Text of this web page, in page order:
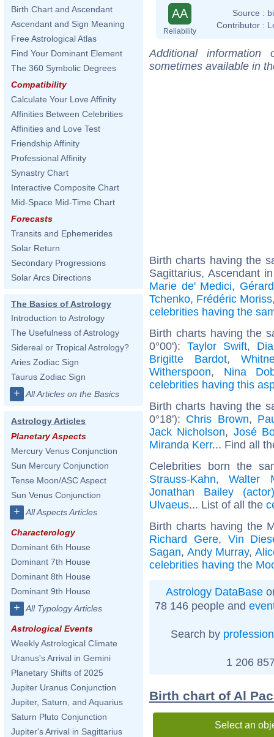
Birth Chart and Ascendant
Ascendant and Sign Meaning
Free Astrological Atlas
Find Your Dominant Element
The 360 Symbolic Degrees
Compatibility
Calculate Your Love Affinity
Affinities Between Celebrities
Affinities and Love Test
Friendship Affinity
Professional Affinity
Synastry Chart
Interactive Composite Chart
Mid-Space Mid-Time Chart
Forecasts
Transits and Ephemerides
Solar Return
Secondary Progressions
Solar Arcs Directions
The Basics of Astrology
Introduction to Astrology
The Usefulness of Astrology
Sidereal or Tropical Astrology?
Aries Zodiac Sign
Taurus Zodiac Sign
+ All Articles on the Basics
Astrology Articles
Planetary Aspects
Mercury Venus Conjunction
Sun Mercury Conjunction
Tense Moon/ASC Aspect
Sun Venus Conjunction
+ All Aspects Articles
Characterology
Dominant 6th House
Dominant 7th House
Dominant 8th House
Dominant 9th House
+ All Typology Articles
Astrological Events
Weekly Astrological Climate
Uranus's Arrival in Gemini
Planetary Shifts of 2025
Jupiter Uranus Conjunction
Jupiter, Saturn, and Aquarius
Saturn Pluto Conjunction
Jupiter's Arrival in Sagittarius
AA
Reliability
Source :
Contributor :
Additional
sometimes available in
Birth charts having the
Sagittarius, Ascendant
Marie de' Medici,
Tchenko, Frédéric Moriss
celebrities having the
Birth charts having the
0°00'):Taylor Swift,
Brigitte Bardot,
Witherspoon, Nina
celebrities having this
Birth charts having the
0°18'): Chris Brown,
Jack Nicholson, José
Miranda Kerr... Find all
Celebrities born the
Strauss-Kahn,Walter
Jonathan Bailey (actor)
Ulvaeus... List of all the
Birth charts having the
Richard Gere, Vin
Sagan, Andy Murray,
celebrities having the
Astrology DataBase
78 146 people and
Search by profession
1 206
Birth chart of Al
Select an